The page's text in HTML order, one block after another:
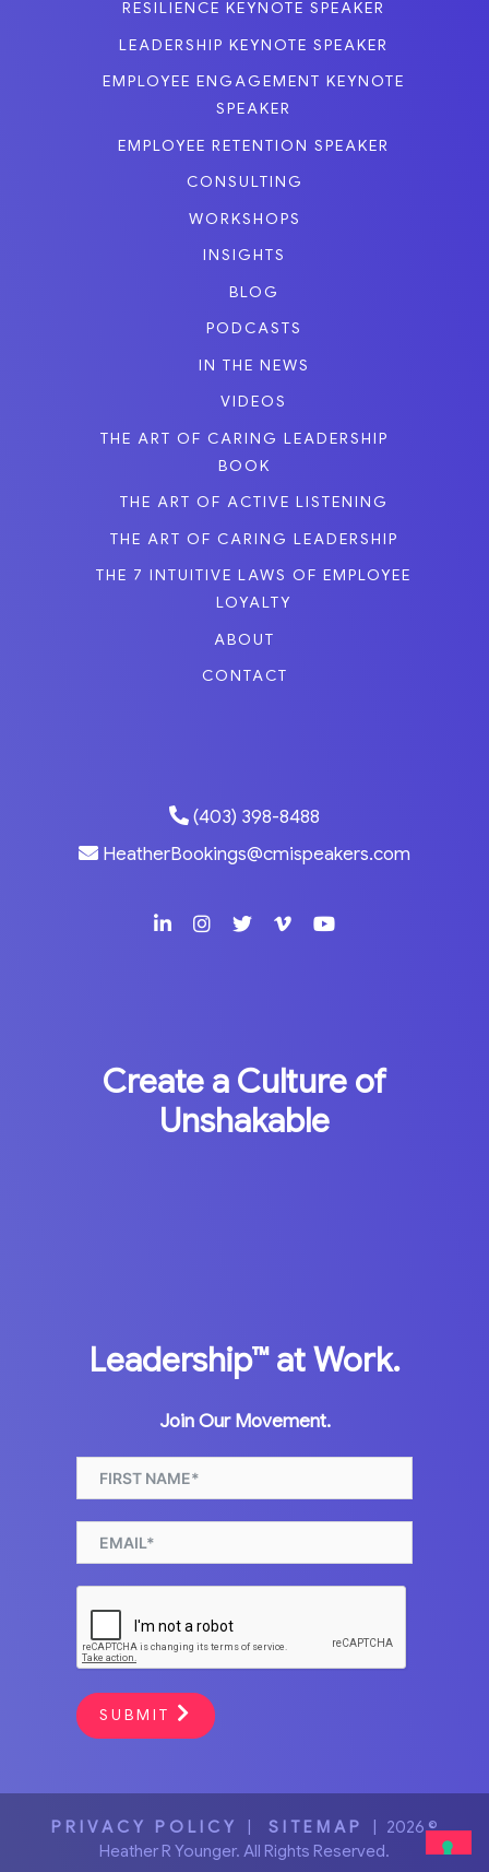
RESILIENCE KEYNOTE SPEAKER
LEADERSHIP KEYNOTE SPEAKER
EMPLOYEE ENGAGEMENT KEYNOTE
SPEAKER
EMPLOYEE RETENTION SPEAKER
CONSULTING
WORKSHOPS
INSIGHTS
BLOG
PODCASTS
IN THE NEWS
VIDEOS
THE ART OF CARING LEADERSHIP
BOOK
THE ART OF ACTIVE LISTENING
THE ART OF CARING LEADERSHIP
THE 7 INTUITIVE LAWS OF EMPLOYEE
LOYALTY
ABOUT
CONTACT
(403) 398-8488
HeatherBookings@cmispeakers.com
Create a Culture of
Unshakable
Leadership™at Work.
Join Our Movement.
SUBMIT
PRIVACY POLICY SITEMAP
| 2026 ©
Heather R Younger. All Rights Reserved.